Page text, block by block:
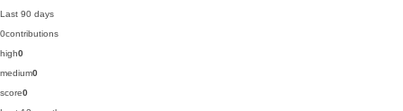
Last 90 days
0contributions
high0
medium0
score0